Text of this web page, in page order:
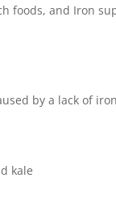
foods, and Iron
by a lack of
kale